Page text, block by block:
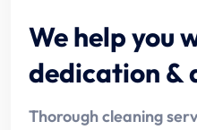
We help you
dedication &
Thorough cleaning